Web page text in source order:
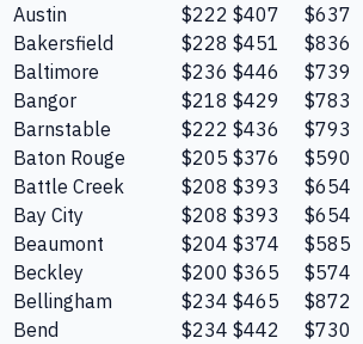
Austin
$222 $407 $637
Bakersfield
$228 $451 $836
Baltimore
$236 $446 $739
Bangor
$218 $429 $783
Barnstable
$222 $436 $793
Baton Rouge
$205 $376 $590
Battle Creek
$208 $393 $654
Bay City
$208 $393 $654
Beaumont
$204 $374 $585
Beckley
$200 $365 $574
Bellingham
$234 $465 $872
Bend
$234 $442 $730